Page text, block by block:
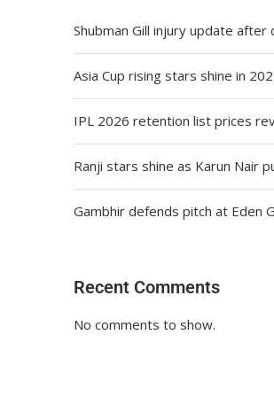
Shubman Gill injury update after
Asia Cup rising stars shine in
IPL 2026 retention list prices
Ranji stars shine as Karun Nair
Gambhir defends pitch at Eden
Recent Comments
No comments to show.